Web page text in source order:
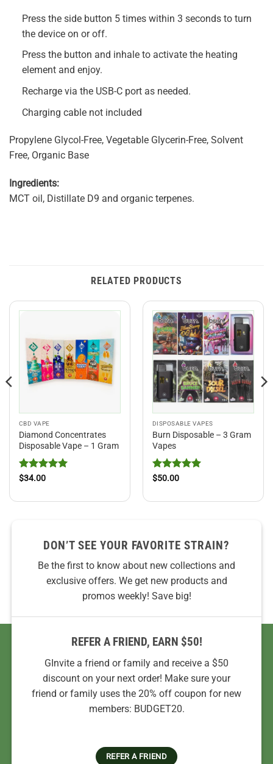
Press the side button 5 times within 3 seconds to turn
the device on or off.
Press the button and inhale to activate the heating
element and enjoy.
Recharge via the USB-C port as needed.
Charging cable not included
Propylene Glycol-Free, Vegetable Glycerin-Free, Solvent
Free, Organic Base
Ingredients:
MCT oil, Distillate D9 and organic terpenes.
RELATED PRODUCTS
CBD VAPE
Diamond Concentrates
Disposable Vape – 1 Gram
Rated
$34.00
DISPOSABLE VAPES
Burn Disposable – 3 Gram
Vapes
Rated
$50.00
DON’T SEE YOUR FAVORITE STRAIN?
Be the first to know about new collections and
exclusive offers. We get new products and
promos weekly! Save big!
REFER A FRIEND, EARN $50!
GInvite a friend or family and receive a $50
discount on your next order! Make sure your
friend or family uses the 20% off coupon for new
members: BUDGET20.
REFER A FRIEND